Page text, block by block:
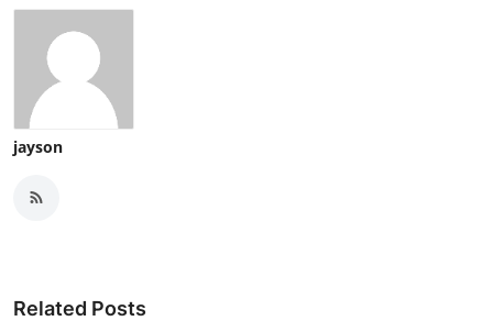
jayson
Related Posts